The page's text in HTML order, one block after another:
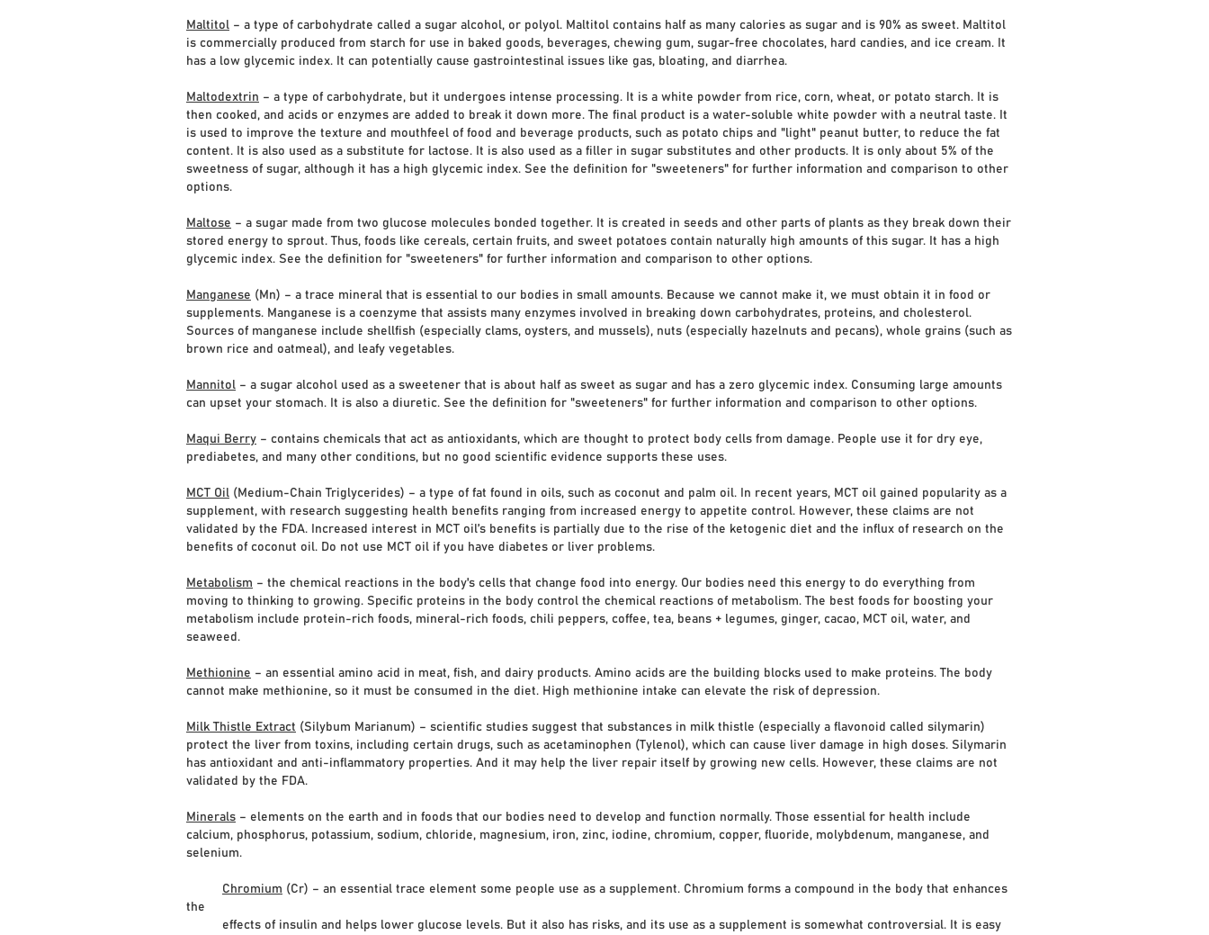
Maltitol – a type of carbohydrate called a sugar alcohol, or polyol. Maltitol contains half as many calories as sugar and is 90% as sweet. Maltitol
is commercially produced from starch for use in baked goods, beverages, chewing gum, sugar-free chocolates, hard candies, and ice cream. It
has a low glycemic index. It can potentially cause gastrointestinal issues like gas, bloating, and diarrhea.
Maltodextrin – a type of carbohydrate, but it undergoes intense processing. It is a white powder from rice, corn, wheat, or potato starch. It is
then cooked, and acids or enzymes are added to break it down more. The final product is a water-soluble white powder with a neutral taste. It
is used to improve the texture and mouthfeel of food and beverage products, such as potato chips and "light" peanut butter, to reduce the fat
content. It is also used as a substitute for lactose. It is also used as a filler in sugar substitutes and other products. It is only about 5% of the
sweetness of sugar, although it has a high glycemic index. See the definition for "sweeteners" for further information and comparison to other
options.
Maltose – a sugar made from two glucose molecules bonded together. It is created in seeds and other parts of plants as they break down their
stored energy to sprout. Thus, foods like cereals, certain fruits, and sweet potatoes contain naturally high amounts of this sugar. It has a high
glycemic index. See the definition for "sweeteners" for further information and comparison to other options.
Manganese (Mn) – a trace mineral that is essential to our bodies in small amounts. Because we cannot make it, we must obtain it in food or
supplements. Manganese is a coenzyme that assists many enzymes involved in breaking down carbohydrates, proteins, and cholesterol.
Sources of manganese include shellfish (especially clams, oysters, and mussels), nuts (especially hazelnuts and pecans), whole grains (such as
brown rice and oatmeal), and leafy vegetables.
Mannitol – a sugar alcohol used as a sweetener that is about half as sweet as sugar and has a zero glycemic index. Consuming large amounts
can upset your stomach. It is also a diuretic. See the definition for "sweeteners" for further information and comparison to other options.
Maqui Berry – contains chemicals that act as antioxidants, which are thought to protect body cells from damage. People use it for dry eye,
prediabetes, and many other conditions, but no good scientific evidence supports these uses.
MCT Oil (Medium-Chain Triglycerides) – a type of fat found in oils, such as coconut and palm oil. In recent years, MCT oil gained popularity as a
supplement, with research suggesting health benefits ranging from increased energy to appetite control. However, these claims are not
validated by the FDA. Increased interest in MCT oil’s benefits is partially due to the rise of the ketogenic diet and the influx of research on the
benefits of coconut oil. Do not use MCT oil if you have diabetes or liver problems.
Metabolism – the chemical reactions in the body's cells that change food into energy. Our bodies need this energy to do everything from
moving to thinking to growing. Specific proteins in the body control the chemical reactions of metabolism. The best foods for boosting your
metabolism include protein-rich foods, mineral-rich foods, chili peppers, coffee, tea, beans + legumes, ginger, cacao, MCT oil, water, and
seaweed.
Methionine – an essential amino acid in meat, fish, and dairy products. Amino acids are the building blocks used to make proteins. The body
cannot make methionine, so it must be consumed in the diet. High methionine intake can elevate the risk of depression.
Milk Thistle Extract (Silybum Marianum) – scientific studies suggest that substances in milk thistle (especially a flavonoid called silymarin)
protect the liver from toxins, including certain drugs, such as acetaminophen (Tylenol), which can cause liver damage in high doses. Silymarin
has antioxidant and anti-inflammatory properties. And it may help the liver repair itself by growing new cells. However, these claims are not
validated by the FDA.
Minerals – elements on the earth and in foods that our bodies need to develop and function normally. Those essential for health include
calcium, phosphorus, potassium, sodium, chloride, magnesium, iron, zinc, iodine, chromium, copper, fluoride, molybdenum, manganese, and
selenium.
Chromium (Cr) – an essential trace element some people use as a supplement. Chromium forms a compound in the body that enhances
the
effects of insulin and helps lower glucose levels. But it also has risks, and its use as a supplement is somewhat controversial. It is easy